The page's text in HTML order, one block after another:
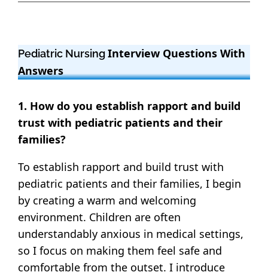
Pediatric NursingInterview Questions With
Answers
1. How do you establish rapport and build
trust with pediatric patients and their
families?
To establish rapport and build trust with
pediatric patients and their families, I begin
by creating a warm and welcoming
environment. Children are often
understandably anxious in medical settings,
so I focus on making them feel safe and
comfortable from the outset. I introduce